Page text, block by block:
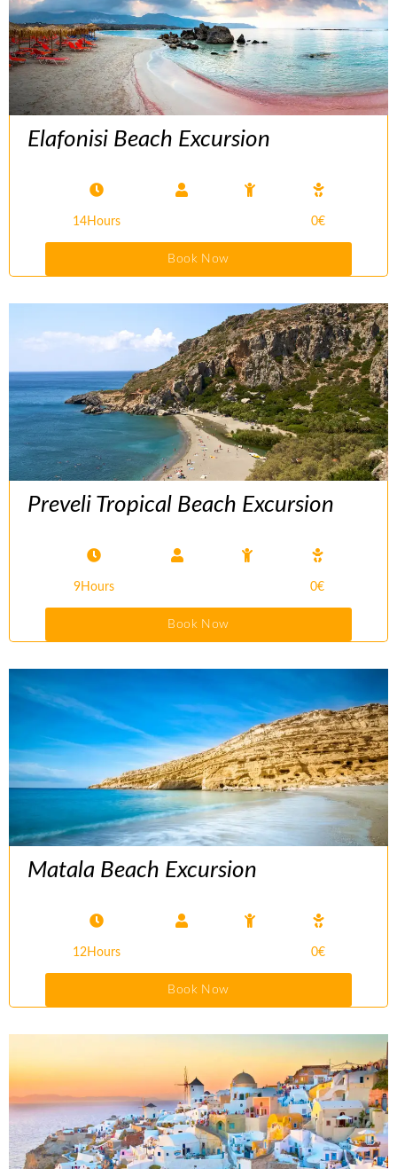
Elafonisi Beach Excursion
14Hours 0€
Book Now
Preveli Tropical Beach Excursion
9Hours 0€
Book Now
Matala Beach Excursion
12Hours 0€
Book Now